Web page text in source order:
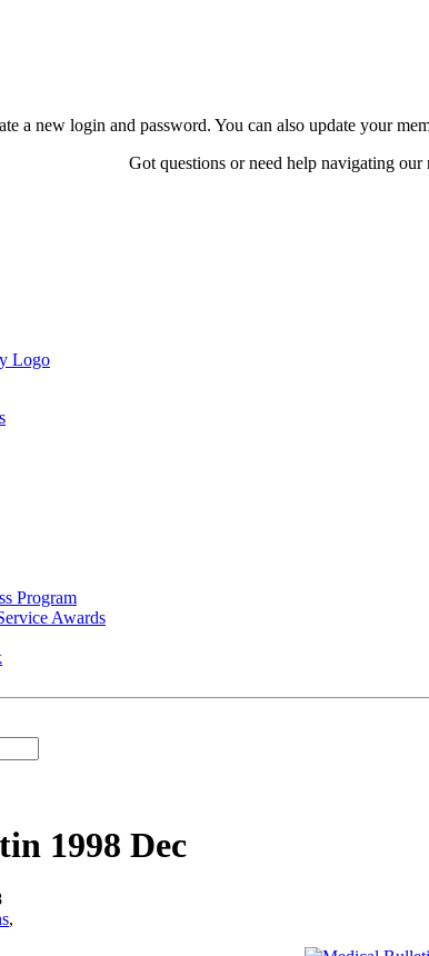
a new login and password. You can also update your
Got questions or need help navigating
Program
Awards
1998 Dec
,